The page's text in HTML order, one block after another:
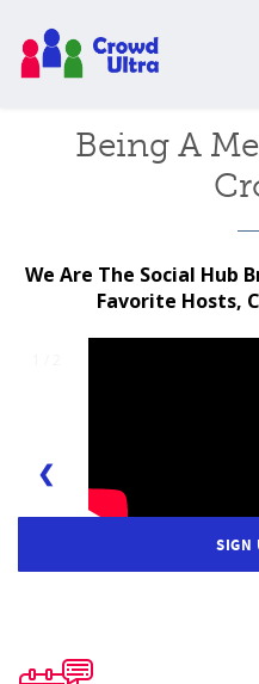
Being A
We Are The Social Hub
Favorite Hosts,
❮
SIGN